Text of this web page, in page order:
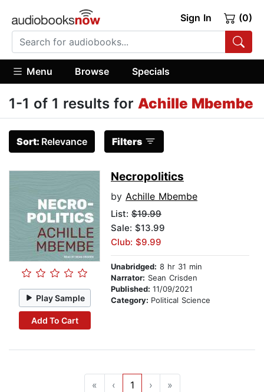
Sign In (0)
Menu Browse Specials
1-1 of 1 results for Achille Mbembe
Sort: Relevance Filters
Play Sample
Add To Cart
Necropolitics
by Achille Mbembe
List: $19.99
Sale: $13.99
Club: $9.99
Unabridged: 8 hr 31 min
Narrator: Sean Crisden
Published: 11/09/2021
Category: Political Science
« ‹ 1 › »